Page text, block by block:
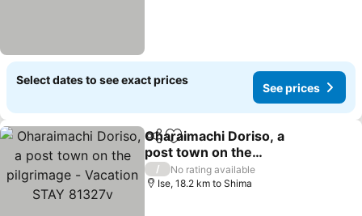
Select dates to see exact prices
See prices
ShareAdd to favorites
Oharaimachi Doriso, a
post town on the
pilgrimage - Vacation
STAY 81327v
/
No rating available
Ise, 18.2 km to Shima